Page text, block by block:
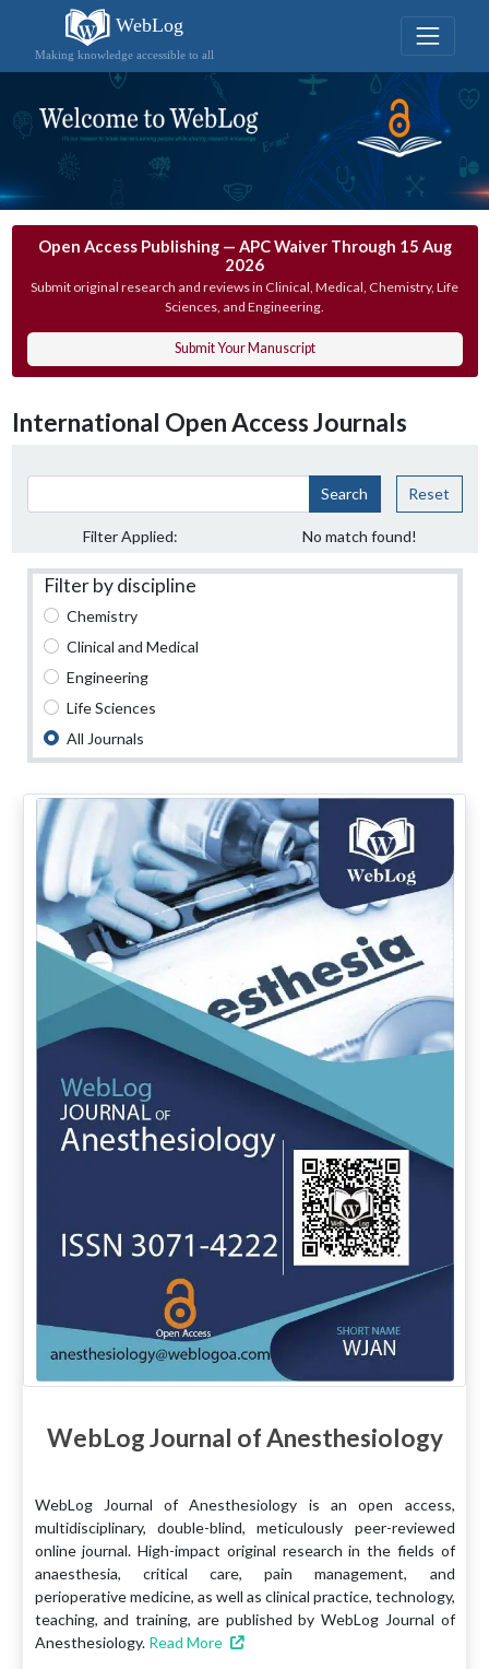
WebLog
Making knowledge accessible to all
Open Access Publishing — APC Waiver Through 15 Aug
2026
Submit original research and reviews in Clinical, Medical, Chemistry, Life
Sciences, and Engineering.
Submit Your Manuscript
International Open Access Journals
Search Reset
Filter Applied: No match found!
Filter by discipline
Chemistry
Clinical and Medical
Engineering
Life Sciences
All Journals
WebLog Journal of Anesthesiology
WebLog Journal of Anesthesiology is an open access,
multidisciplinary, double-blind, meticulously peer-reviewed
online journal. High-impact original research in the fields of
anaesthesia, critical care, pain management, and
perioperative medicine, as well as clinical practice, technology,
teaching, and training, are published by WebLog Journal of
Anesthesiology. Read More